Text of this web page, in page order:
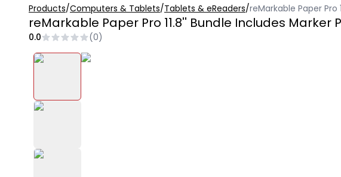
Products/Computers & Tablets/Tablets & eReaders/reMarkable Paper Pro
reMarkable Paper Pro 11.8'' Bundle Includes Marker
0.0 (0)